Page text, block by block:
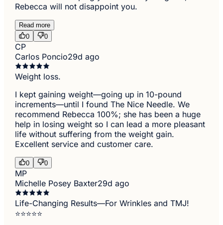
Rebecca will not disappoint you.
Read more
0
0
CP
Carlos Poncio29d ago
Weight loss.
I kept gaining weight—going up in 10-pound
increments—until I found The Nice Needle. We
recommend Rebecca 100%; she has been a huge
help in losing weight so I can lead a more pleasant
life without suffering from the weight gain.
Excellent service and customer care.
0 0
MP
Michelle Posey Baxter29d ago
Life-Changing Results—For Wrinkles and TMJ!
⭐⭐⭐⭐⭐